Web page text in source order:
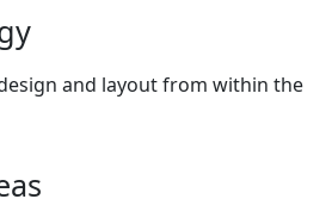
and layout from within the